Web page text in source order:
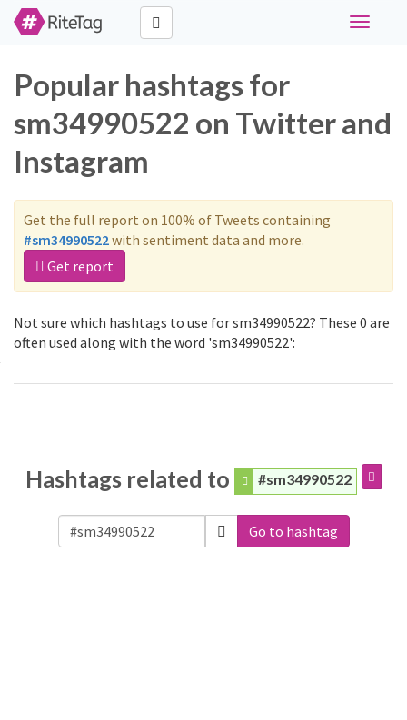
Toggle
Popular hashtags for
sm34990522 on Twitter and
Instagram
Get the full report on 100% of Tweets containing
#sm34990522with sentiment data and more.
Get report
Not sure which hashtags to use for sm34990522? These 0 are
often used along with the word 'sm34990522':
Hashtags related to #sm34990522
Go to hashtag